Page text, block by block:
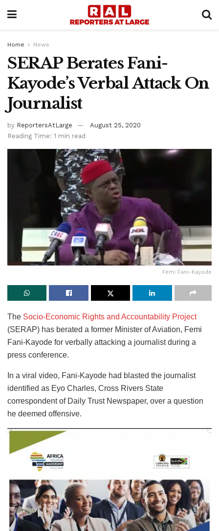
Home News
SERAP Berates Fani-
Kayode’s Verbal Attack On
Journalist
by ReportersAtLarge
August 25, 2020
Reading Time: 1 min read
Femi Fani-Kayode
The Socio-Economic Rights and Accountability Project
(SERAP) has berated a former Minister of Aviation, Femi
Fani-Kayode for verbally attacking a journalist during a
press conference.
In a viral video, Fani-Kayode had blasted the journalist
identified as Eyo Charles, Cross Rivers State
correspondent of Daily Trust Newspaper, over a question
he deemed offensive.